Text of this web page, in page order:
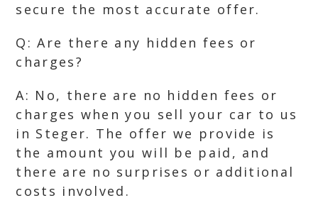
secure the most accurate offer.
Q: Are there any hidden fees or
charges?
A: No, there are no hidden fees or
charges when you sell your car to us
in Steger. The offer we provide is
the amount you will be paid, and
there are no surprises or additional
costs involved.